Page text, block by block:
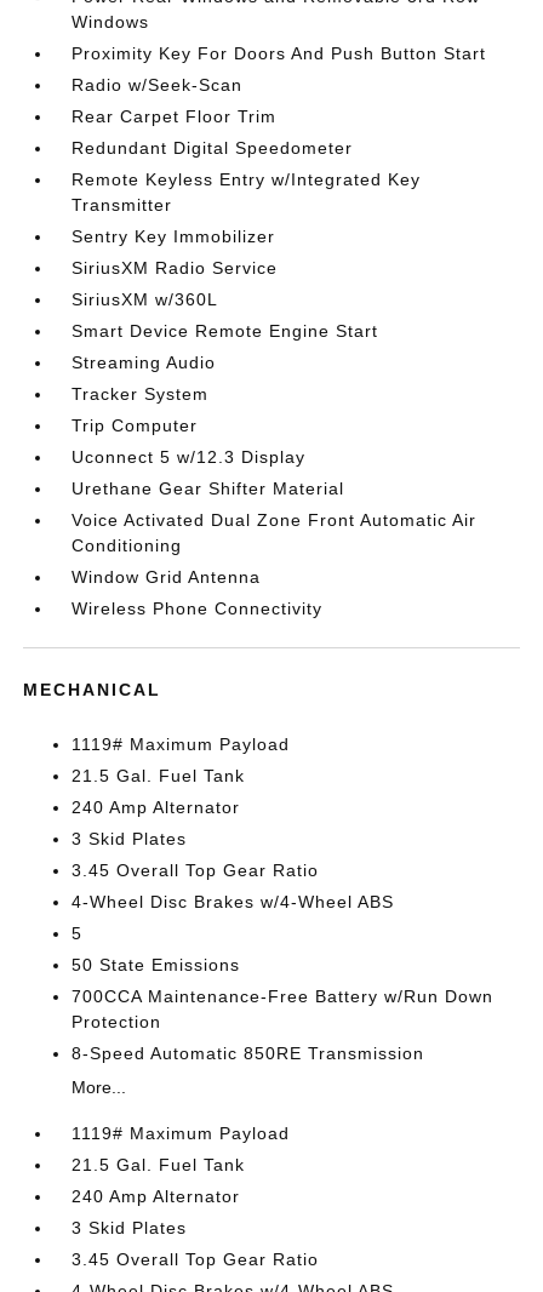
Windows
Proximity Key For Doors And Push Button Start
Radio w/Seek-Scan
Rear Carpet Floor Trim
Redundant Digital Speedometer
Remote Keyless Entry w/Integrated Key
Transmitter
Sentry Key Immobilizer
SiriusXM Radio Service
SiriusXM w/360L
Smart Device Remote Engine Start
Streaming Audio
Tracker System
Trip Computer
Uconnect 5 w/12.3 Display
Urethane Gear Shifter Material
Voice Activated Dual Zone Front Automatic Air
Conditioning
Window Grid Antenna
Wireless Phone Connectivity
MECHANICAL
1119# Maximum Payload
21.5 Gal. Fuel Tank
240 Amp Alternator
3 Skid Plates
3.45 Overall Top Gear Ratio
4-Wheel Disc Brakes w/4-Wheel ABS
5
50 State Emissions
700CCA Maintenance-Free Battery w/Run Down
Protection
8-Speed Automatic 850RE Transmission
More...
1119# Maximum Payload
21.5 Gal. Fuel Tank
240 Amp Alternator
3 Skid Plates
3.45 Overall Top Gear Ratio